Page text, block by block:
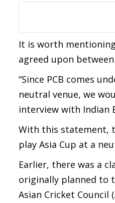
It is worth
agreed upon between
“Since PCB comes
neutral venue, we
interview with Indian
With this statement,
play Asia Cup at a
Earlier, there was a
originally planned to
Asian Cricket Council